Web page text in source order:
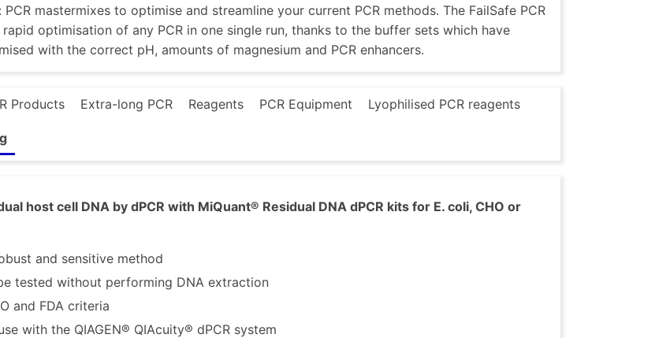
mastermixes to optimise and streamline your current PCR methods. The FailSafe PCR
optimisation of any PCR in one single run, thanks to the buffer sets which have
with the correct pH, amounts of magnesium and PCR enhancers.
Products Extra-long PCR Reagents PCR Equipment Lyophilised PCR reagents
host cell DNA by dPCR with MiQuant® Residual DNA dPCR kits for E. coli, CHO or
and sensitive method
tested without performing DNA extraction
and FDA criteria
with the QIAGEN® QIAcuity® dPCR system